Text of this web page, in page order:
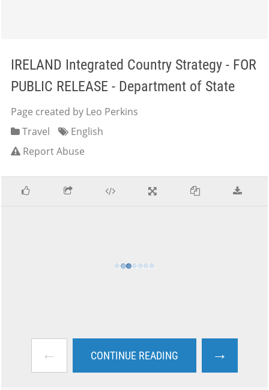
IRELAND Integrated Country Strategy - FOR
PUBLIC RELEASE - Department of State
Page created by Leo Perkins
Travel
English
Report Abuse
← CONTINUE READING →